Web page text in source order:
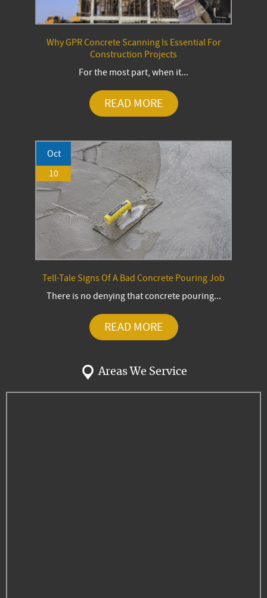
Why GPR Concrete Scanning Is Essential For
Construction Projects
For the most part, when it...
READ MORE
Oct
10
Tell-Tale Signs Of A Bad Concrete Pouring Job
There is no denying that concrete pouring...
READ MORE
Areas We Service